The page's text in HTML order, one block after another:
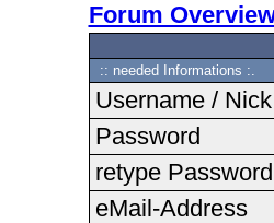
Forum
:: needed Informations :.
Username / Nick
Password
retype Password
eMail-Address